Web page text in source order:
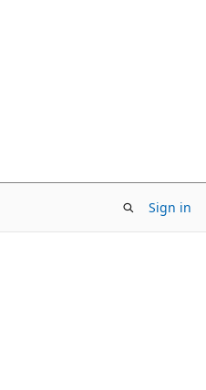
Sign in